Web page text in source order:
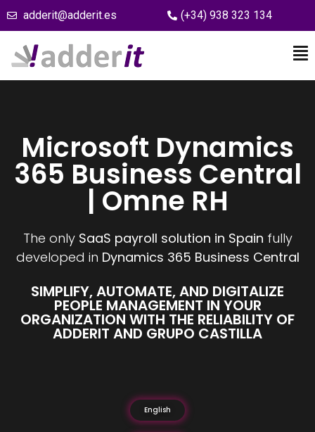
adderit@adderit.es (+34) 938 323 134
Microsoft Dynamics
365 Business Central
| Omne RH
The only SaaS payroll solution in Spain fully
developed in Dynamics 365 Business Central
SIMPLIFY, AUTOMATE, AND DIGITALIZE
PEOPLE MANAGEMENT IN YOUR
ORGANIZATION WITH THE RELIABILITY OF
ADDERIT AND GRUPO CASTILLA
English